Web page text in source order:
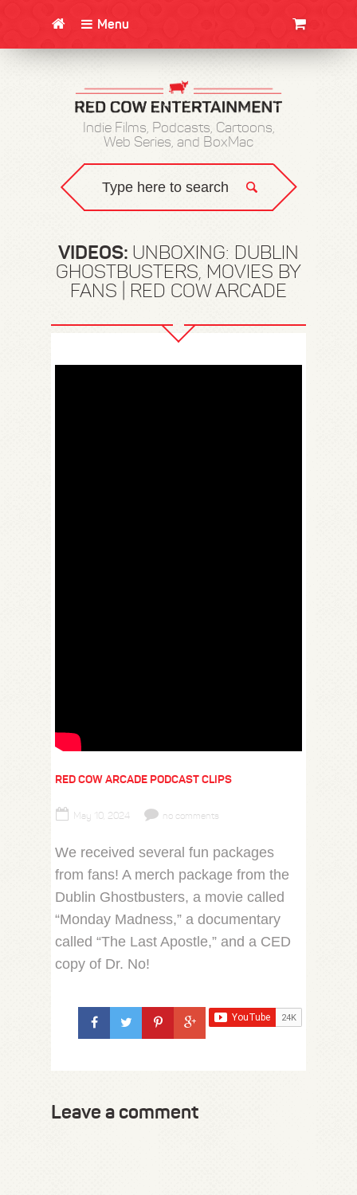
Menu
Indie Films, Podcasts, Cartoons,
Web Series, and BoxMac
VIDEOS: UNBOXING: DUBLIN
GHOSTBUSTERS, MOVIES BY
FANS | RED COW ARCADE
RED COW ARCADE PODCAST CLIPS
May 10, 2024 no comments
We received several fun packages
from fans! A merch package from the
Dublin Ghostbusters, a movie called
“Monday Madness,” a documentary
called “The Last Apostle,” and a CED
copy of Dr. No!
Leave a comment